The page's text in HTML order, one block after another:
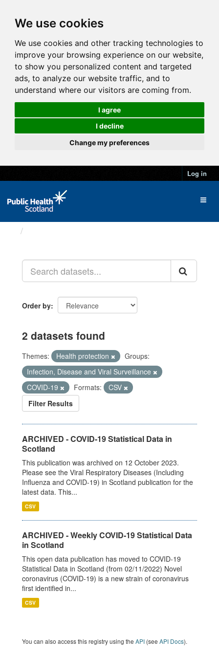
We use cookies
We use cookies and other tracking technologies to
improve your browsing experience on our website,
to show you personalized content and targeted
ads, to analyze our website traffic, and to
understand where our visitors are coming from.
I agree
I decline
Change my preferences
Log in
Order by
2 datasets found
Themes: Health protection
Groups:
Infection, Disease and Viral Surveillance
COVID-19
Formats:
CSV
Filter Results
ARCHIVED - COVID-19 Statistical Data in
Scotland
This publication was archived on 12 October 2023.
Please see the Viral Respiratory Diseases (Including
Influenza and COVID-19) in Scotland publication for the
latest data. This...
CSV
ARCHIVED - Weekly COVID-19 Statistical Data
in Scotland
This open data publication has moved to COVID-19
Statistical Data in Scotland (from 02/11/2022) Novel
coronavirus (COVID-19) is a new strain of coronavirus
first identified in...
CSV
You can also access this registry using the API (see API Docs).